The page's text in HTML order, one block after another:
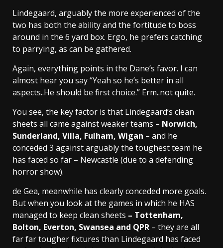
Lindegaard, arguably the more experienced of the
two has both the ability and the fortitude to boss
around in the 6 yard box. Ergo, he prefers catching
to parrying, as can be gathered.
Again, everything points in the Dane’s favor. I can
almost hear you say “Yeah so he’s better in all
aspects..He should be first choice.” Erm..not quite.
You see, the key factor is that Lindegaard’s clean
sheets all came against weaker teams – Norwich,
Sunderland, Villa, Fulham, Wigan – and he
conceded 3 against arguably the toughest team he
has faced so far – Newcastle (due to a defending
horror show).
de Gea, meanwhile has clearly conceded more goals.
But when you look at the games in which he HAS
managed to keep clean sheets – Tottenham,
Bolton, Everton, Swansea and QPR – they are all
far far tougher fixtures than Lindegaard has faced